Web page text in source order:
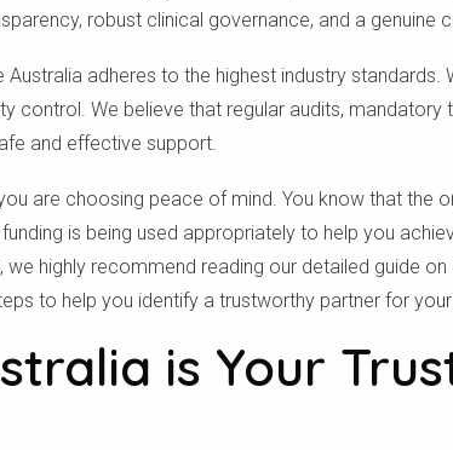
robust clinical governance, and a genuine
adheres to the highest industry standards.
control. We believe that regular audits, mandatory
and effective support.
are choosing peace of mind. You know that the
is being used appropriately to help you
highly recommend reading our detailed guide
to help you identify a trustworthy partner for
is Your